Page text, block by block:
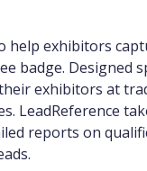
help exhibitors
badge. Designed
exhibitors at
LeadReference
reports on